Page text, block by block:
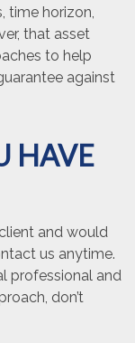
time horizon,
that asset
to help
against
HAVE
and would
us anytime.
professional and
don’t